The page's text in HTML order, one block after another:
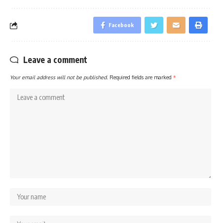
Facebook
Leave a comment
Your email address will not be published. Required fields are marked *